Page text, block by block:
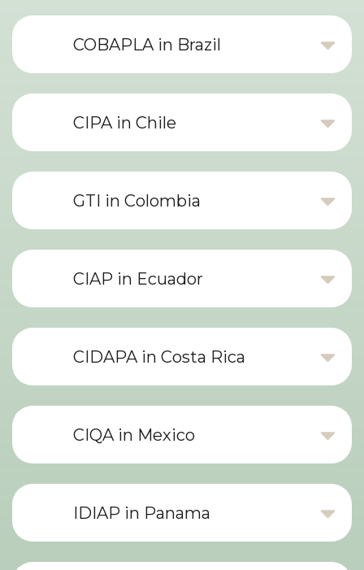
COBAPLA in Brazil
CIPA in Chile
GTI in Colombia
CIAP in Ecuador
CIDAPA in Costa Rica
CIQA in Mexico
IDIAP in Panama